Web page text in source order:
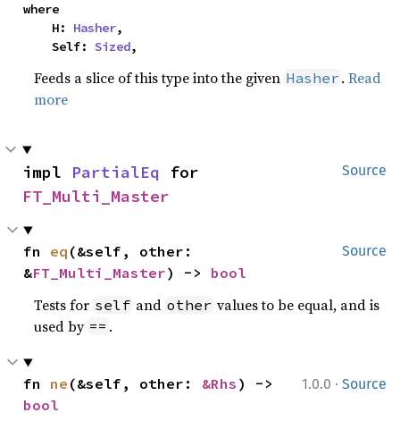
where
    H:
Hasher,
    Self:
Sized,
Feeds a slice of this type into the given Hasher .Read
more
Source
impl PartialEq
FT_Multi_Master
Source
fn eq (&self, other:
&FT_Multi_Master) -> bool
Tests for self and other values to be equal, and is
used by == .
1.0.0 · Source
fn ne (&self, other: &Rhs
bool